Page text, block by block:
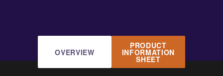
OVERVIEW
PRODUCT
INFORMATION
SHEET